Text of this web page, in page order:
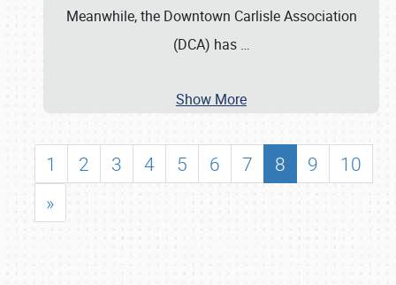
Meanwhile, the Downtown Carlisle Association
(DCA) has …
Show More
1 2 3 4 5 6 7 8 9
10
»